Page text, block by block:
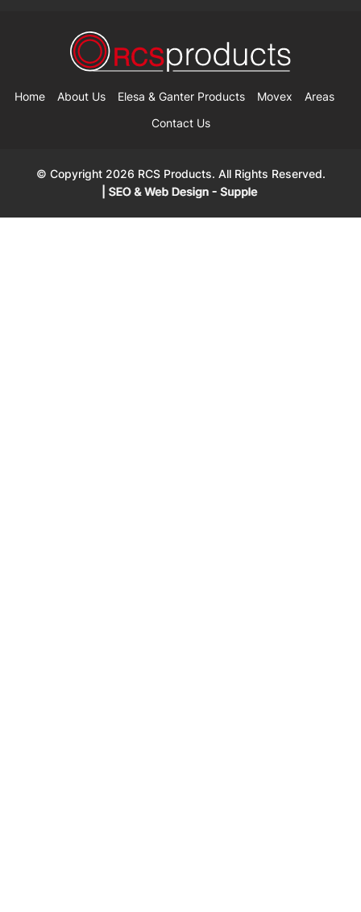
Home About Us Elesa & Ganter Products Movex
Areas
Contact Us
© Copyright 2026 RCS Products. All Rights Reserved.